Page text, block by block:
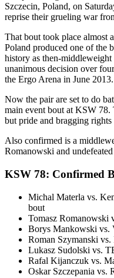
Szczecin, Poland, on
reprise their grueling war
That bout took place almost
Poland produced one of the
history as then-
unanimous decision over
the Ergo Arena in June 2013.
Now the pair are set to do
main event bout at KSW 78.
but pride and bragging
Also confirmed is a
Romanowski and
KSW 78: Confirmed
Michal Materla vs.
bout
Tomasz Romanowski
Borys Mankowski vs.
Roman Szymanski vs.
Lukasz Sudolski vs.
Rafal Kijanczuk vs.
Oskar Szczepania vs.